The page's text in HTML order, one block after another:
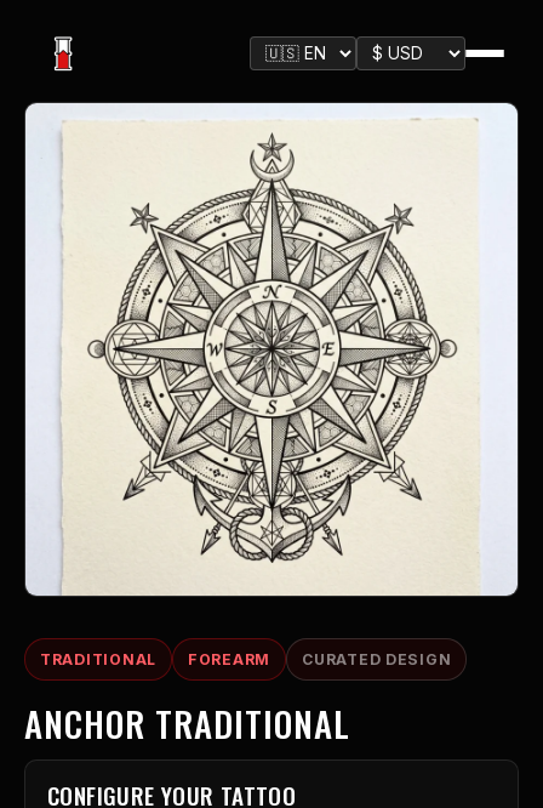
TRADITIONAL FOREARM CURATED DESIGN
ANCHOR TRADITIONAL
CONFIGURE YOUR TATTOO